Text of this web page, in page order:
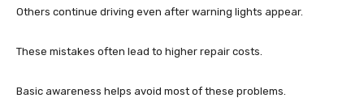
Others continue driving even after warning lights appear.
These mistakes often lead to higher repair costs.
Basic awareness helps avoid most of these problems.